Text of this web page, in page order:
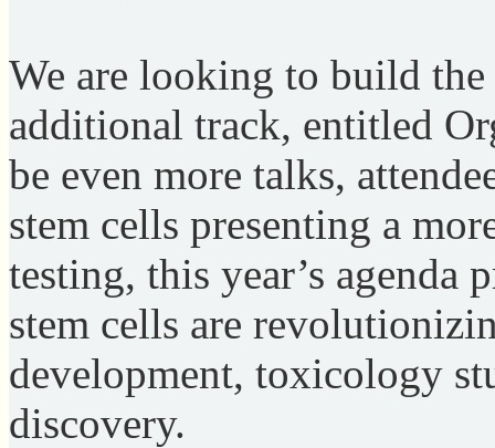
We are looking to build
additional track, entitled
be even more talks,
stem cells presenting a
testing, this year’s
stem cells are
development, toxicology
discovery.